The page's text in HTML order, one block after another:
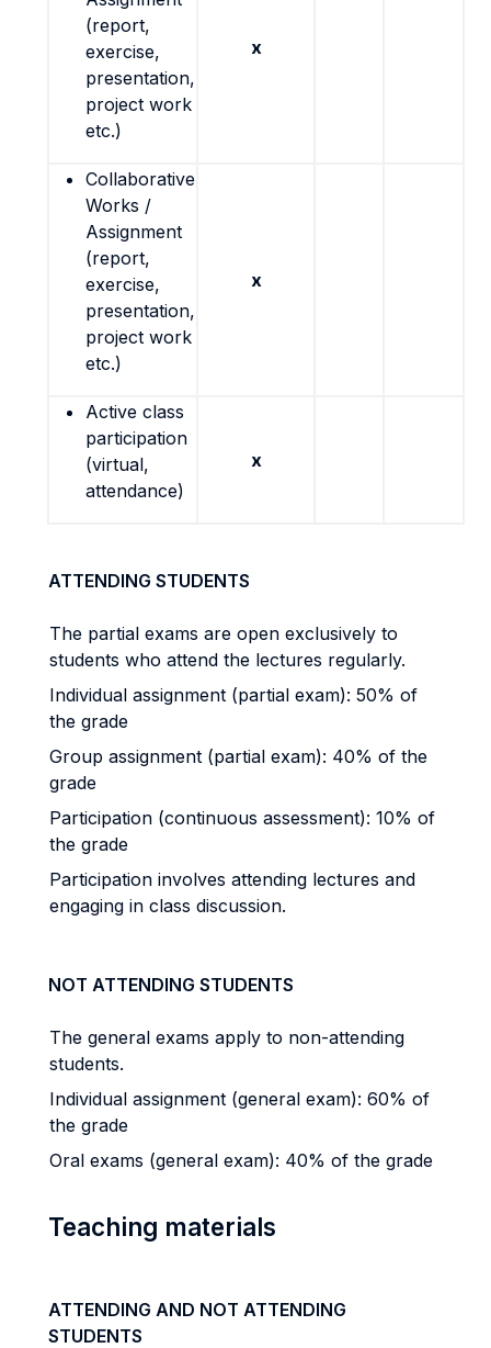
(report,
exercise,
presentation,
project work
etc.)
x
Collaborative
Works /
Assignment
(report,
exercise,
presentation,
project work
etc.)
x
Active class
participation
(virtual,
attendance)
x
ATTENDING STUDENTS
The partial exams are open exclusively to
students who attend the lectures regularly.
Individual assignment (partial exam): 50% of
the grade
Group assignment (partial exam): 40% of the
grade
Participation (continuous assessment): 10% of
the grade
Participation involves attending lectures and
engaging in class discussion.
NOT ATTENDING STUDENTS
The general exams apply to non-attending
students.
Individual assignment (general exam): 60% of
the grade
Oral exams (general exam): 40% of the grade
Teaching materials
ATTENDING AND NOT ATTENDING
STUDENTS